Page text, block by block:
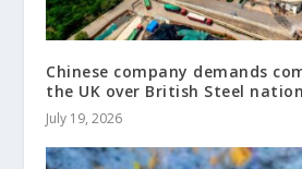
Chinese company demands
the UK over British Steel
July 19, 2026